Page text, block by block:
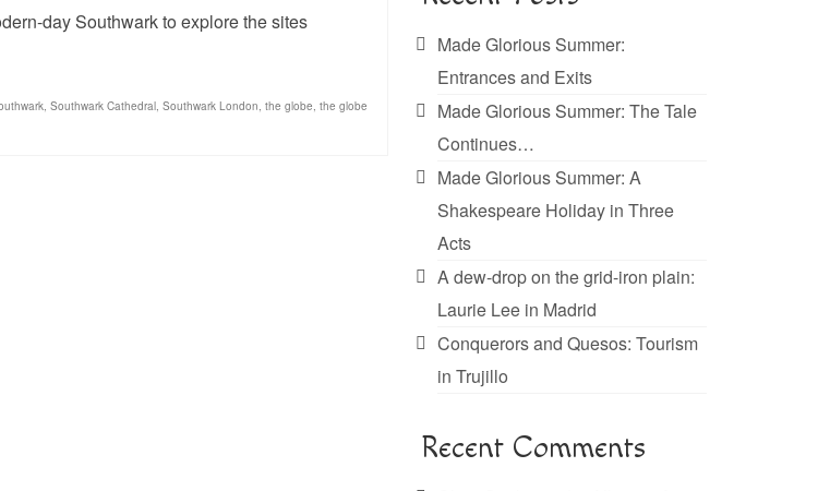
day Southwark to explore the sites
, Southwark Cathedral, Southwark London, the globe, the globe
Made Glorious Summer:
Entrances and Exits
Made Glorious Summer: The Tale
Continues…
Made Glorious Summer: A
Shakespeare Holiday in Three
Acts
A dew-drop on the grid-iron plain:
Laurie Lee in Madrid
Conquerors and Quesos: Tourism
in Trujillo
Recent Comments